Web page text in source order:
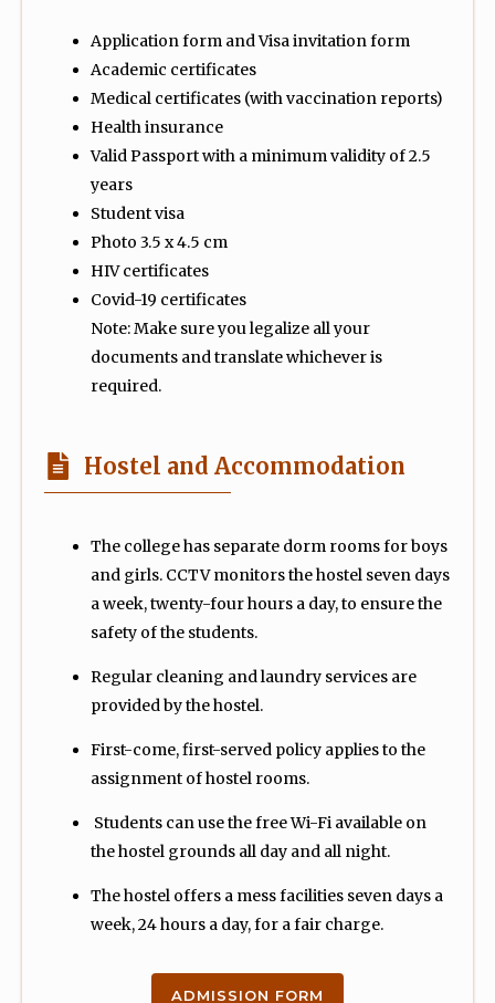
Application form and Visa invitation form
Academic certificates
Medical certificates (with vaccination reports)
Health insurance
Valid Passport with a minimum validity of 2.5
years
Student visa
Photo 3.5 x 4.5 cm
HIV certificates
Covid-19 certificates
Note: Make sure you legalize all your
documents and translate whichever is
required.
Hostel and Accommodation
The college has separate dorm rooms for boys
and girls. CCTV monitors the hostel seven days
a week, twenty-four hours a day, to ensure the
safety of the students.
Regular cleaning and laundry services are
provided by the hostel.
First-come, first-served policy applies to the
assignment of hostel rooms.
Students can use the free Wi-Fi available on
the hostel grounds all day and all night.
The hostel offers a mess facilities seven days a
week, 24 hours a day, for a fair charge.
ADMISSION FORM